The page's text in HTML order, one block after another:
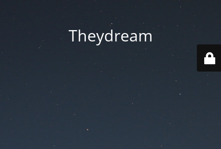
Theydream